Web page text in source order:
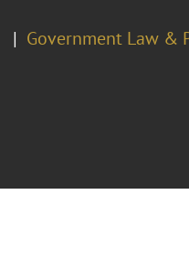
Government Law &